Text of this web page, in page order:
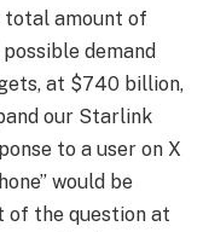
amount of
demand
at $740 billion,
our Starlink
to a user on X
would be
of the question at